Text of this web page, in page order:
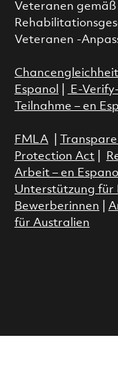
Veteranen
Veteranen -
Chancengleichheit
Espanol
E-
Teilnahme – en
FMLA|
Protection Act|
Arbeit – en Espanol
Unterstützung für
Bewerberinnen
für Australien